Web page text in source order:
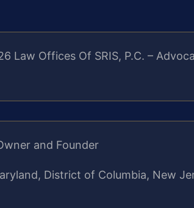
Law Offices Of SRIS, P.C. –
and Founder
District of Columbia, New